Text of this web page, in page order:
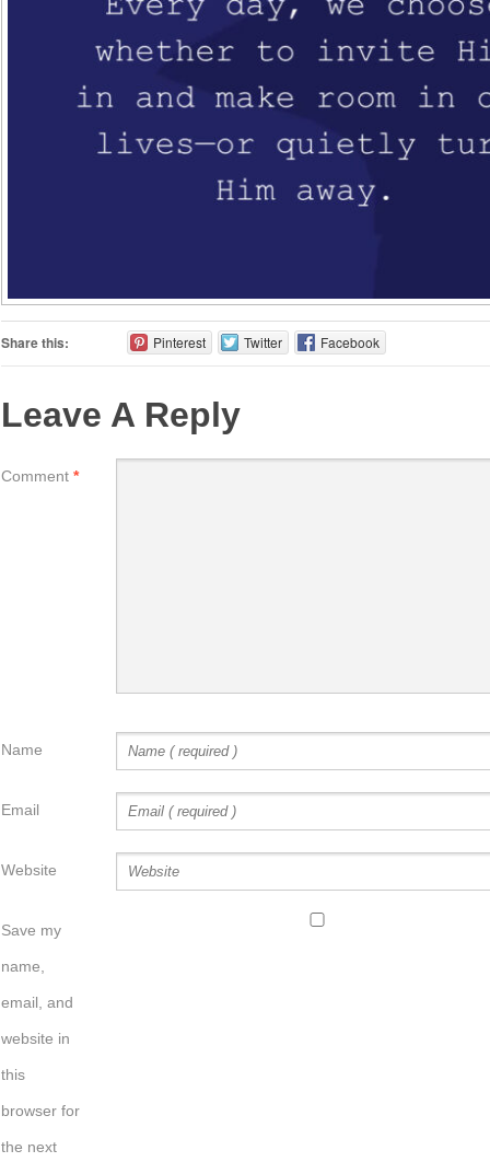
Share this: Pinterest Twitter Facebook
Leave A Reply
Comment *
Name
Email
Website
Save my
name,
email, and
website in
this
browser for
the next